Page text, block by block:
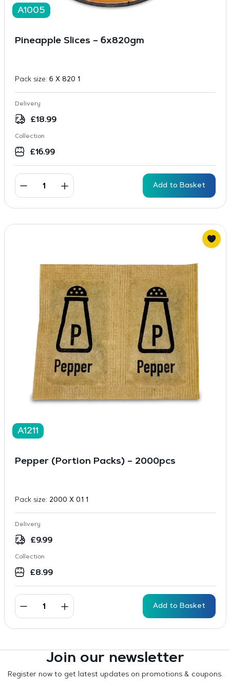
A1005
Pineapple Slices – 6x820gm
Pack size: 6 X 820 1
Delivery
£18.99
Collection
£16.99
Add to Basket
A1211
Pepper (Portion Packs) – 2000pcs
Pack size: 2000 X 0.1 1
Delivery
£9.99
Collection
£8.99
Add to Basket
Join our newsletter
Register now to get latest updates on promotions & coupons.